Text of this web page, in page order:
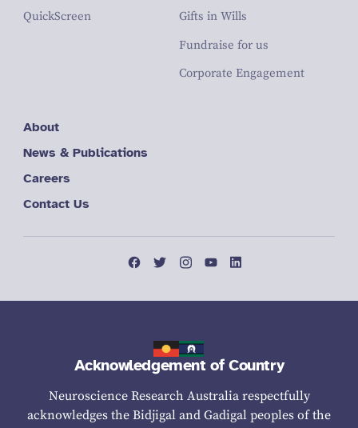
QuickScreen
Gifts in Wills
Fundraise for us
Corporate Engagement
About
News & Publications
Careers
Contact Us
Acknowledgement of Country
Neuroscience Research Australia respectfully
acknowledges the Bidjigal and Gadigal peoples of the